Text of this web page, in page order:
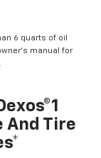
6 quarts of oil
manual for
And Tire